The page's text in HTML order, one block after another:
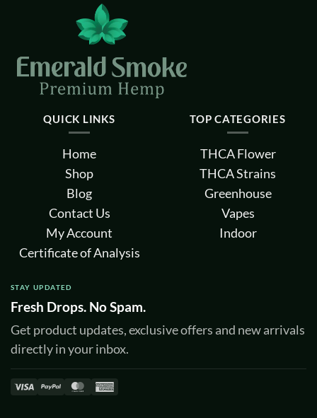
QUICK LINKS
Home
Shop
Blog
Contact Us
My Account
Certificate of Analysis
TOP CATEGORIES
THCA Flower
THCA Strains
Greenhouse
Vapes
Indoor
STAY UPDATED
Fresh Drops. No Spam.
Get product updates, exclusive offers and new arrivals
directly in your inbox.
Visa PayPalMasterCard
American